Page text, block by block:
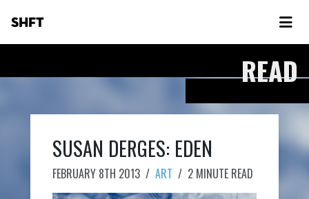
SHFT
READ
SUSAN DERGES: EDEN
FEBRUARY 8TH 2013 / ART / 2 MINUTE READ